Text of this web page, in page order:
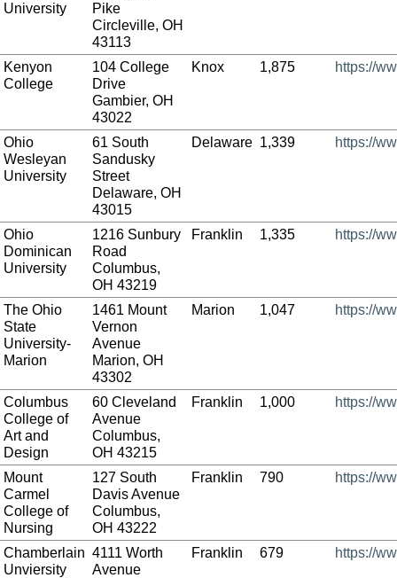
University
Pike
Circleville, OH
43113
Kenyon
College
104 College
Drive
Gambier, OH
43022
Knox 1,875 https://
Ohio
Wesleyan
University
61 South
Sandusky
Street
Delaware, OH
43015
Delaware 1,339 https://
Ohio
Dominican
University
1216 Sunbury
Road
Columbus,
OH 43219
Franklin 1,335 https://
The Ohio
State
University-
Marion
1461 Mount
Vernon
Avenue
Marion, OH
43302
Marion 1,047 https://
Columbus
College of
Art and
Design
60 Cleveland
Avenue
Columbus,
OH 43215
Franklin 1,000 https://
Mount
Carmel
College of
Nursing
127 South
Davis Avenue
Columbus,
OH 43222
Franklin 790 https://
Chamberlain
Unviersity
4111 Worth
Avenue
Franklin 679 https://